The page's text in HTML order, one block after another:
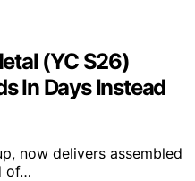
(YC S26)
In Days Instead
now delivers assembled
of…